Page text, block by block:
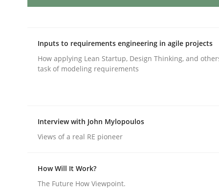
Integrating User-Centric Design in
Strategies for Enhanced Digital User Experience
AI Assistants in Requirements
Inputs to requirements engineering in agile projects
How applying Lean Startup, Design Thinking, and
task of modeling requirements
Interview with John Mylopoulos
Views of a real RE pioneer
How Will It Work?
The Future How Viewpoint.